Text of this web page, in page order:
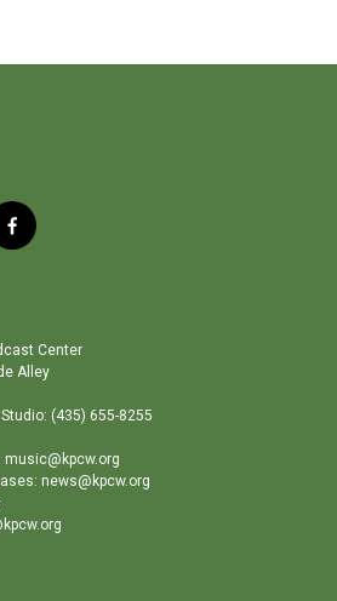
f
a
o
o
Center
Alley
(435) 655-8255
news@kpcw.org